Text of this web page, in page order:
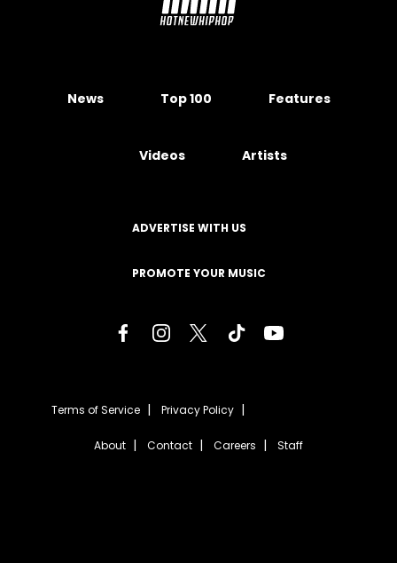
News Top 100 Features
Videos Artists
ADVERTISE WITH US
PROMOTE YOUR MUSIC
Terms of Service Privacy Policy
About Contact Careers Staff